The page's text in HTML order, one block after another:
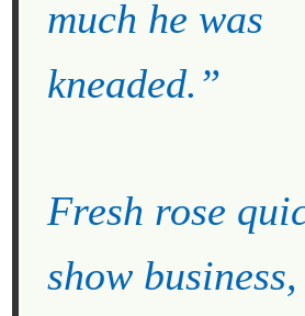
much he was
kneaded.”
Fresh rose
show